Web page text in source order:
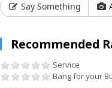
Say Something
Recommended
Service
Bang for your